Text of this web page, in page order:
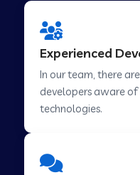
Web
Web
Experienced
In our team, there
developers aware
technologies.